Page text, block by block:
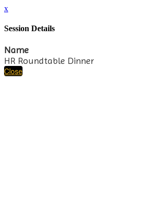
x
Session Details
Name
HR Roundtable Dinner
Close